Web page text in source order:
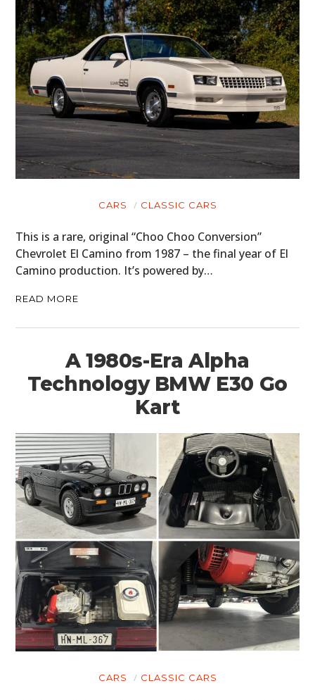
CARS CLASSIC CARS
This is a rare, original “Choo Choo Conversion”
Chevrolet El Camino from 1987 – the final year of El
Camino production. It’s powered by…
READ MORE
A 1980s-Era Alpha
Technology BMW E30 Go
Kart
CARS CLASSIC CARS